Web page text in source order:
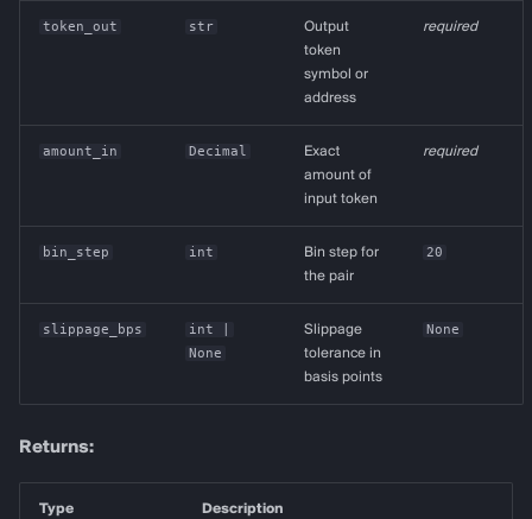
token_out str
Output
token
symbol or
address
required
amount_in Decimal
Exact
amount of
input token
required
bin_step int
Bin step for
the pair
20
slippage_bps int
None
Slippage
tolerance in
basis points
None
Returns:
Type Description